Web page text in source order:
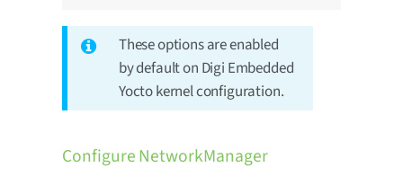
These options are enabled
by default on Digi Embedded
Yocto kernel configuration.
Configure NetworkManager